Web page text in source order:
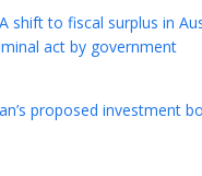
A shift to fiscal surplus in
act by government
proposed investment